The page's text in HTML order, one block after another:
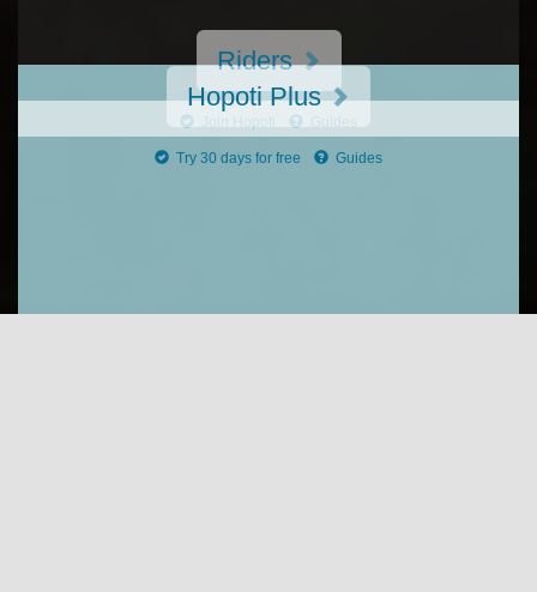
Riders
Join Hopoti Guides
Hopoti Plus
Try 30 days for free Guides